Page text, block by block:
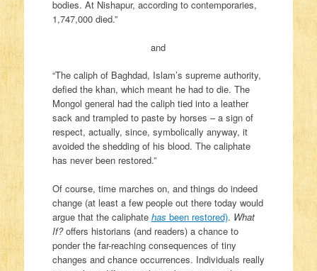
bodies. At Nishapur, according to contemporaries,
1,747,000 died.”
and
“The caliph of Baghdad, Islam’s supreme authority,
defied the khan, which meant he had to die. The
Mongol general had the caliph tied into a leather
sack and trampled to paste by horses – a sign of
respect, actually, since, symbolically anyway, it
avoided the shedding of his blood. The caliphate
has never been restored.”
Of course, time marches on, and things do indeed
change (at least a few people out there today would
argue that the caliphate has been restored). What
If?offers historians (and readers) a chance to
ponder the far-reaching consequences of tiny
changes and chance occurrences. Individuals really